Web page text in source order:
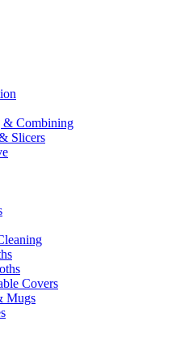
& Combining
Slicers
Covers
Mugs